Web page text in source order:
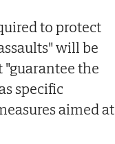
to protect
will be
"guarantee the
specific
aimed at